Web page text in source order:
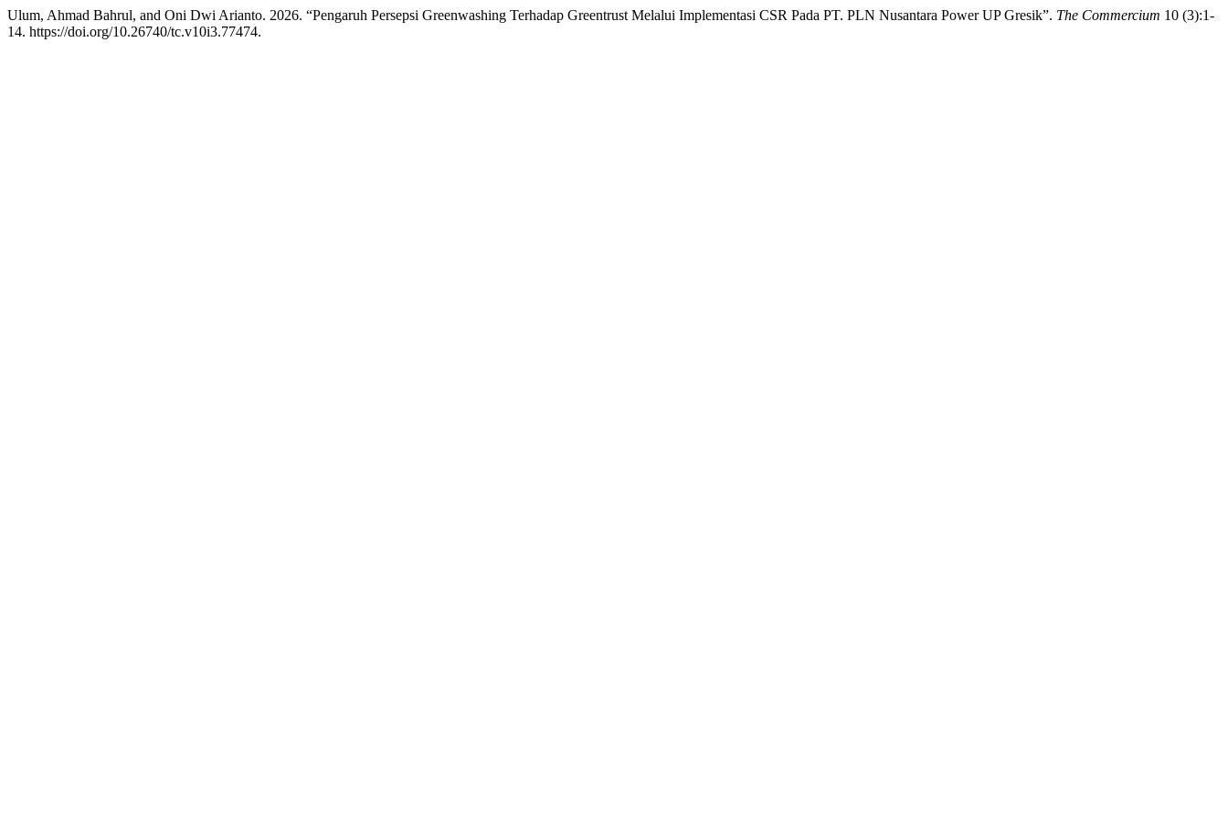
Ulum, Ahmad Bahrul, and Oni Dwi Arianto. 2026. “Pengaruh Persepsi Greenwashing Terhadap Greentrust Melalui Implementasi CSR Pada PT. PLN Nusantara Power UP Gresik”. The Commercium 10 (3):1-
14. https://doi.org/10.26740/tc.v10i3.77474.